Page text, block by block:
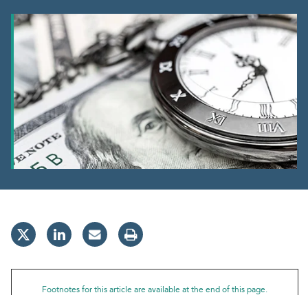
Footnotes for this article are available at the end of this page.